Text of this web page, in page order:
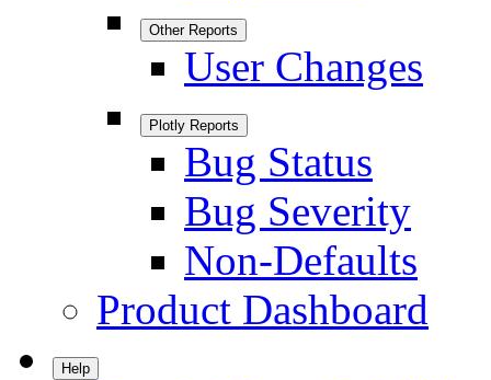
Other Reports
User Changes
Plotly Reports
Bug Status
Bug Severity
Non-Defaults
Product Dashboard
Help